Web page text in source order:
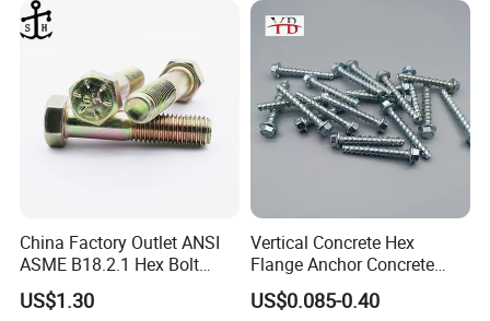
China Factory Outlet ANSI
ASME B18.2.1 Hex Bolt
Grade 2 5 8 A10 Inch Size
Unc Unf
US$1.30
Vertical Concrete Hex
Flange Anchor Concrete
Screw Concrete Bolt
US$0.085-0.40